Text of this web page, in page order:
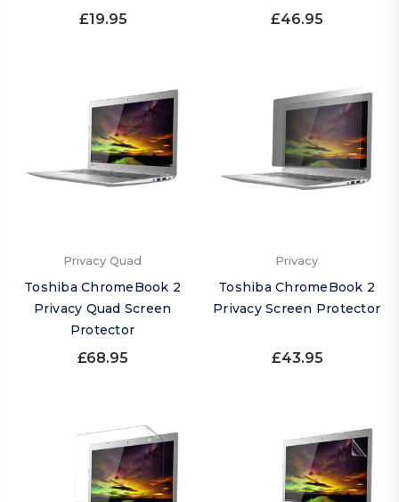
£19.95 £46.95
Privacy Quad
Toshiba ChromeBook 2
Privacy Quad Screen
Protector
£68.95
Privacy
Toshiba ChromeBook 2
Privacy Screen Protector
£43.95